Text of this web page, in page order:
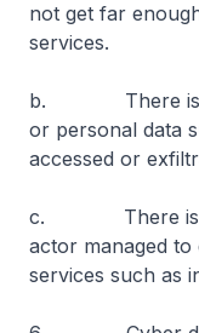
not get far
services.
b. There is no
or personal data
accessed or
c. There is
actor managed to
services such as